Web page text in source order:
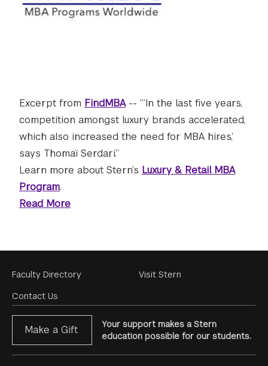
Excerpt from FindMBA-- “‘In the last five years,
competition amongst luxury brands accelerated,
which also increased the need for MBA hires,’
says Thomaï Serdari.”
Learn more about Stern’s Luxury & Retail MBA
Program.
Read More
Footer
Menu
Faculty Directory
Contact Us
Visit Stern
Make a Gift
Your support makes a Stern
education possible for our students.